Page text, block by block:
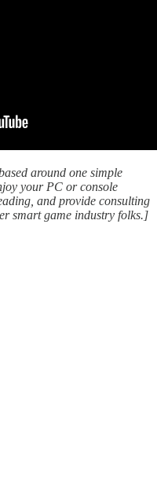
around one simple
your PC or console
and provide consulting
smart game industry folks.]